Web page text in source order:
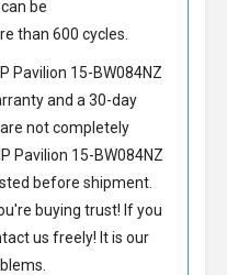
can be
than 600 cycles.
Pavilion 15-BW084NZ
and a 30-day
not completely
Pavilion 15-BW084NZ
before shipment.
buying trust! If you
us freely! It is our